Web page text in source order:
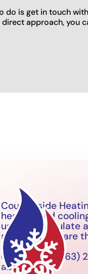
do is get in touch
approach, you
Countryside
heating and
us to accumulate
situation. We are
Call now on (763)
about.